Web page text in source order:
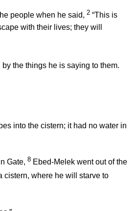
people when he said, 2 “This is
with their lives; they will
the things he is saying to them.
into the cistern; it had no water in
Gate, 8 Ebed-Melek went out of the
cistern, where he will starve to